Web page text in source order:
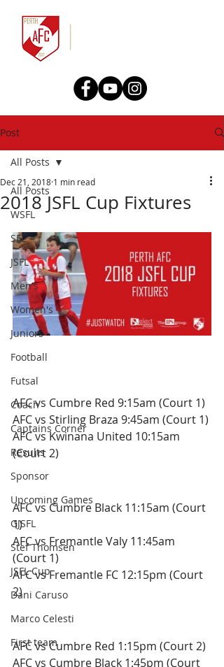
Post
All Posts
WSFL
SFL
JSFL
Men's
Women's
Juniors
Football
Futsal
Coach
Captains Corner
Results
Sponsor
Upcoming Games
GJSFL
Stef Thomsen
JSFL Cup
Dani Caruso
Marco Celesti
First team
All Posts
2018 JSFL Cup Fixtures
Dec 21, 2018 1 min read
Under 9's
AFC vs Cumbre Red 9:15am (Court 1)
AFC vs Stirling Braza 9:45am (Court 1)
AFC vs Kwinana United 10:15am
(Court 2)
AFC vs Cumbre Black 11:15am (Court
1)
AFC vs Fremantle Valy 11:45am
(Court 1)
AFC vs Fremantle FC 12:15pm (Court
2)
Under 13's
AFC vs Cumbre Red 1:15pm (Court 2)
AFC vs Cumbre Black 1:45pm (Court